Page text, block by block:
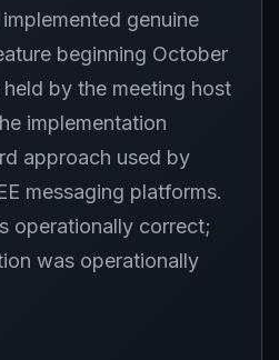
genuine
beginning October
by the meeting host
implementation
approach used by
messaging platforms.
operationally correct;
was operationally